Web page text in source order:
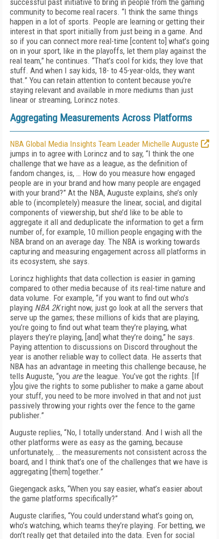
successful past initiative to bring in people from the gaming
community to become real racers. “I think the same things
happen in a lot of sports. People are learning or getting their
interest in that sport initially from just being in a game. And
so if you can connect more real-time [content to] what’s going
on in your sport, like in the playoffs, let them play against the
real team,” he continues. “That’s cool for kids; they love that
stuff. And when I say kids, 18- to 45-year-olds, they want
that.” You can retain attention to content because you’re
staying relevant and available in more mediums than just
linear or streaming, Lorincz notes.
Aggregating Measurements Across Platforms
NBA Global Media Insights Team Leader Michelle Auguste
jumps in to agree with Lorincz and to say, “I think the one
challenge that we have as a league, as the definition of
fandom changes, is, … How do you measure how engaged
people are in your brand and how many people are engaged
with your brand?” At the NBA, Auguste explains, she’s only
able to (incompletely) measure the linear, social, and digital
components of viewership, but she’d like to be able to
aggregate it all and deduplicate the information to get a firm
number of, for example, 10 million people engaging with the
NBA brand on an average day. The NBA is working towards
capturing and measuring engagement across all platforms in
its ecosystem, she says.
Lorincz highlights that data collection is easier in gaming
compared to other media because of its real-time nature and
data volume. For example, “if you want to find out who’s
playing NBA 2Kright now, just go look at all the servers that
serve up the games; these millions of kids that are playing,
you’re going to find out what team they’re playing, what
players they’re playing, [and] what they’re doing,” he says.
Paying attention to discussions on Discord throughout the
year is another reliable way to collect data. He asserts that
NBA has an advantage in meeting this challenge because, he
tells Auguste, “you arethe league. You’ve got the rights. [If
y]ou give the rights to some publisher to make a game about
your stuff, you need to be more involved in that and not just
passively throwing your rights over the fence to the game
publisher.”
Auguste replies, “No, I totally understand. And I wish all the
other platforms were as easy as the gaming, because
unfortunately, … the measurements not consistent across the
board, and I think that’s one of the challenges that we have is
aggregating [them] together.”
Giegengack asks, “When you say easier, what’s easier about
the game platforms specifically?”
Auguste clarifies, “You could understand what’s going on,
who’s watching, which teams they’re playing. For betting, we
don’t really get that detailed into the data. Even for social